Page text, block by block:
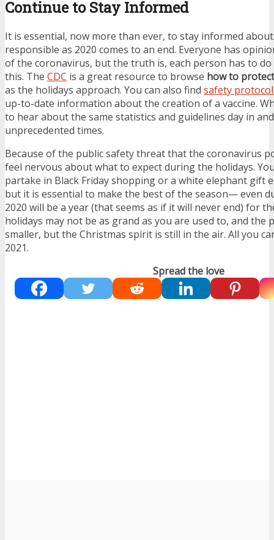
Continue to Stay Informed
It is essential, now more than ever, to stay informed
responsible as 2020 comes to an end. Everyone has
of the coronavirus, but the truth is, each person has to
this. The CDC is a great resource to browse how to
as the holidays approach. You can also find safety
up-to-date information about the creation of a vaccine.
to hear about the same statistics and guidelines day in
unprecedented times.
Because of the public safety threat that the coronavirus
feel nervous about what to expect during the holidays.
partake in Black Friday shopping or a white elephant gift
but it is essential to make the best of the season— even
2020 will be a year (that seems as if it will never end) for
holidays may not be as grand as you are used to, and the
smaller, but the Christmas spirit is still in the air. All you
2021.
Spread the love